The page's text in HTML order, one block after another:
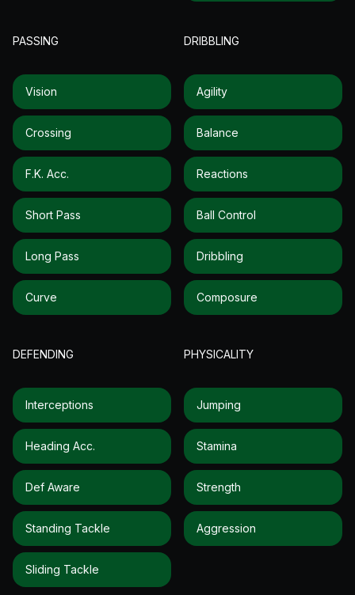
PASSING
Vision
Crossing
F.k. Acc.
Short Pass
Long Pass
Curve
DRIBBLING
Agility
Balance
Reactions
Ball Control
Dribbling
Composure
DEFENDING
Interceptions
Heading Acc.
Def Aware
Standing Tackle
Sliding Tackle
PHYSICALITY
Jumping
Stamina
Strength
Aggression